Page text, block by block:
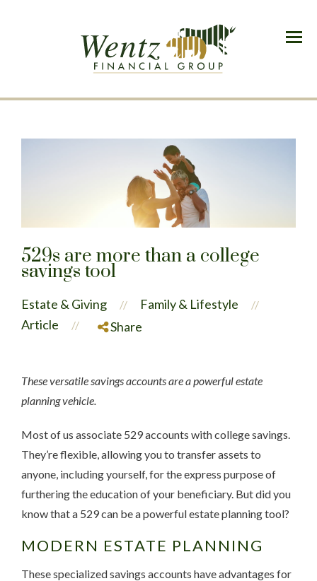
Menu
529s are more than a college
savings tool
Estate & Giving // Family & Lifestyle //
Article // Share
These versatile savings accounts are a powerful estate
planning vehicle.
Most of us associate 529 accounts with college savings.
They’re flexible, allowing you to transfer assets to
anyone, including yourself, for the express purpose of
furthering the education of your beneficiary. But did you
know that a 529 can be a powerful estate planning tool?
MODERN ESTATE PLANNING
These specialized savings accounts have advantages for